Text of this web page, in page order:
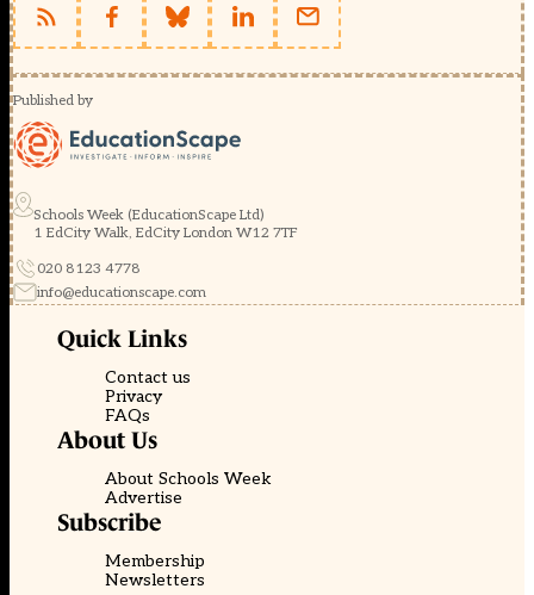
Published by
Schools Week (EducationScape Ltd)
1 EdCity Walk, EdCity London W12 7TF
020 8123 4778
info@educationscape.com
Quick Links
Contact us
Privacy
FAQs
About Us
About Schools Week
Advertise
Subscribe
Membership
Newsletters